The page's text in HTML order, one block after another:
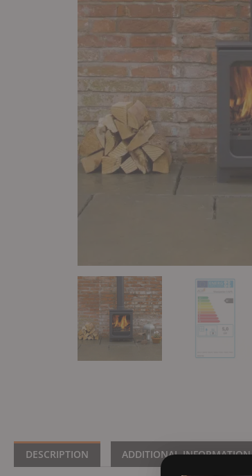
DESCRIPTION ADDITIONAL INFORMATION